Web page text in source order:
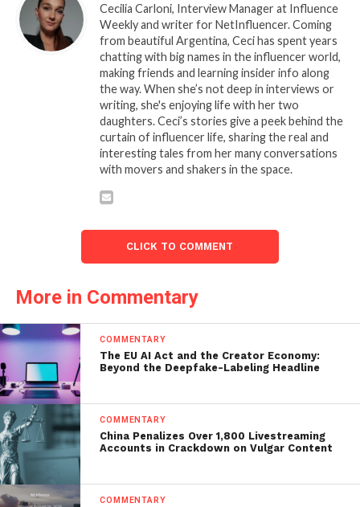
Cecilia Carloni, Interview Manager at Influence
Weekly and writer for NetInfluencer. Coming
from beautiful Argentina, Ceci has spent years
chatting with big names in the influencer world,
making friends and learning insider info along
the way. When she’s not deep in interviews or
writing, she's enjoying life with her two
daughters. Ceci’s stories give a peek behind the
curtain of influencer life, sharing the real and
interesting tales from her many conversations
with movers and shakers in the space.
CLICK TO COMMENT
More in Commentary
COMMENTARY
The EU AI Act and the Creator Economy:
Beyond the Deepfake-Labeling Headline
COMMENTARY
China Penalizes Over 1,800 Livestreaming
Accounts in Crackdown on Vulgar Content
COMMENTARY